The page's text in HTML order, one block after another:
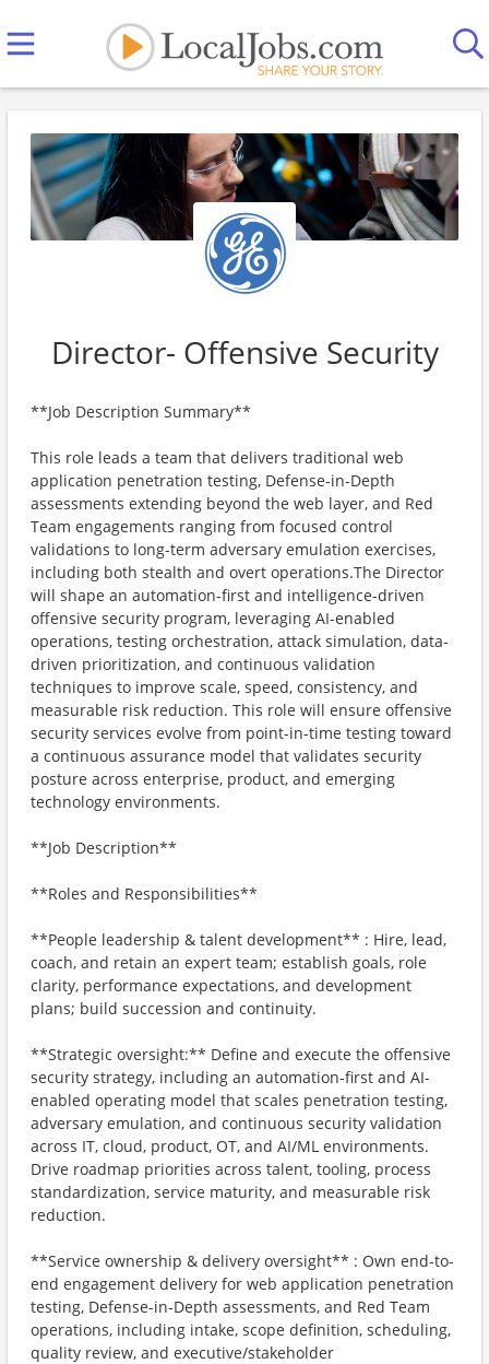
Director- Offensive Security
**Job Description Summary**
This role leads a team that delivers traditional web
application penetration testing, Defense-in-Depth
assessments extending beyond the web layer, and Red
Team engagements ranging from focused control
validations to long-term adversary emulation exercises,
including both stealth and overt operations.The Director
will shape an automation-first and intelligence-driven
offensive security program, leveraging AI-enabled
operations, testing orchestration, attack simulation, data-
driven prioritization, and continuous validation
techniques to improve scale, speed, consistency, and
measurable risk reduction. This role will ensure offensive
security services evolve from point-in-time testing toward
a continuous assurance model that validates security
posture across enterprise, product, and emerging
technology environments.
**Job Description**
**Roles and Responsibilities**
**People leadership & talent development** : Hire, lead,
coach, and retain an expert team; establish goals, role
clarity, performance expectations, and development
plans; build succession and continuity.
**Strategic oversight:** Define and execute the offensive
security strategy, including an automation-first and AI-
enabled operating model that scales penetration testing,
adversary emulation, and continuous security validation
across IT, cloud, product, OT, and AI/ML environments.
Drive roadmap priorities across talent, tooling, process
standardization, service maturity, and measurable risk
reduction.
**Service ownership & delivery oversight** : Own end-to-
end engagement delivery for web application penetration
testing, Defense-in-Depth assessments, and Red Team
operations, including intake, scope definition, scheduling,
quality review, and executive/stakeholder